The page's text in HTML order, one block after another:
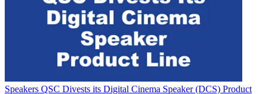
Speakers QSC Divests its Digital Cinema Speaker (DCS) Product